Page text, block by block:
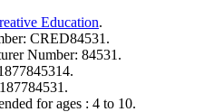
Education.
CRED84531.
Number: 84531.
for ages : 4 to 10.